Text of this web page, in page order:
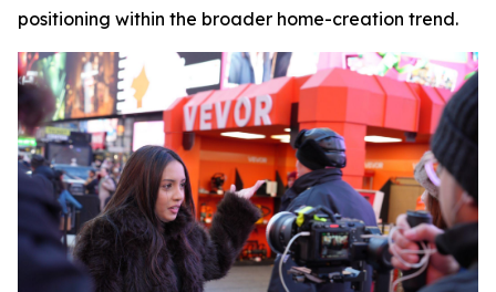
positioning within the broader home-creation trend.